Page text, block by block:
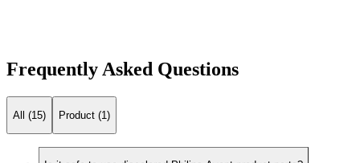
Frequently Asked Questions
All (15) Product (1)